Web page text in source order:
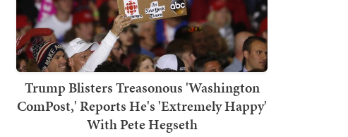
Trump Blisters Treasonous 'Washington
ComPost,' Reports He's 'Extremely Happy'
With Pete Hegseth